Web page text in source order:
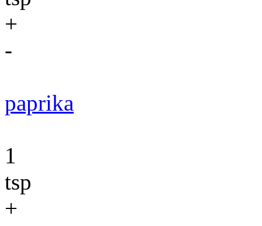
+
-
paprika
1
tsp
+